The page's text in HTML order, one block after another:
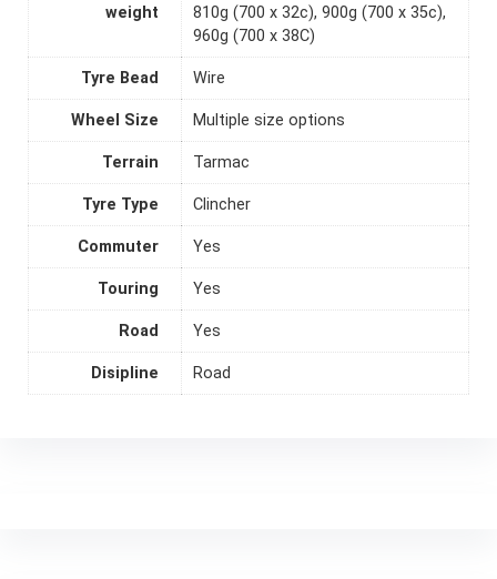
weight
810g (700 x 32c), 900g (700 x 35c),
960g (700 x 38C)
Tyre Bead Wire
Wheel Size Multiple size options
Terrain Tarmac
Tyre Type Clincher
Commuter Yes
Touring Yes
Road Yes
Disipline Road